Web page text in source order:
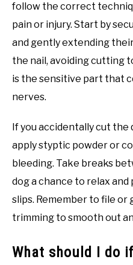
follow the correct
pain or injury. Start by
and gently extending
the nail, avoiding cutting
is the sensitive part that
nerves.
If you accidentally cut
apply styptic powder or
bleeding. Take breaks
dog a chance to relax
slips. Remember to file or
trimming to smooth out
What should I do